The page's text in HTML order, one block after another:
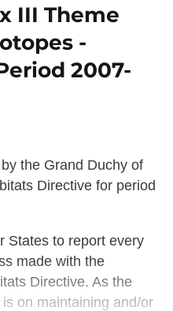
III Theme
-
2007-
the Grand Duchy of
Directive for period
States to report every
made with the
Directive. As the
on maintaining and/or